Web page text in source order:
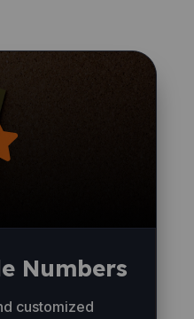
Numbers
customized